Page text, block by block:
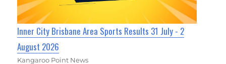
Inner City Brisbane Area Sports Results 31 July - 2
August 2026
Kangaroo Point News